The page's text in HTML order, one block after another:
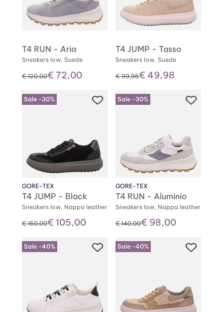
T4 RUN - Aria
Sneakers low, Suede
instead of
€ 120,00€ 72,00
T4 JUMP - Tasso
Sneakers low, Suede
instead of
€ 99,95€ 49,98
Sale -30%
GORE-TEX
T4 JUMP - Black
Sneakers low, Nappa leather
instead of
€ 150,00€ 105,00
Sale -30%
GORE-TEX
T4 RUN - Aluminio
Sneakers low, Nappa leather
instead of
€ 140,00€ 98,00
Sale -40% Sale -40%